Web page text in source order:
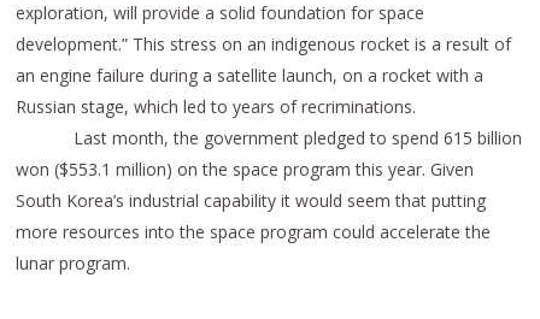
exploration, will provide a solid foundation for space
development.” This stress on an indigenous rocket is a result of
an engine failure during a satellite launch, on a rocket with a
Russian stage, which led to years of recriminations.
Last month, the government pledged to spend 615 billion
won ($553.1 million) on the space program this year. Given
South Korea’s industrial capability it would seem that putting
more resources into the space program could accelerate the
lunar program.